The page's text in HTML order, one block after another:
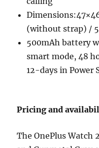
(without strap) /
500mAh battery
smart mode, 48
12-days in Power
Pricing and
The OnePlus Watch